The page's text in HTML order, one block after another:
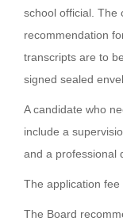
school official. The
recommendation
transcripts are to
signed sealed
A candidate who
include a
and a professional
The application fee
The Board